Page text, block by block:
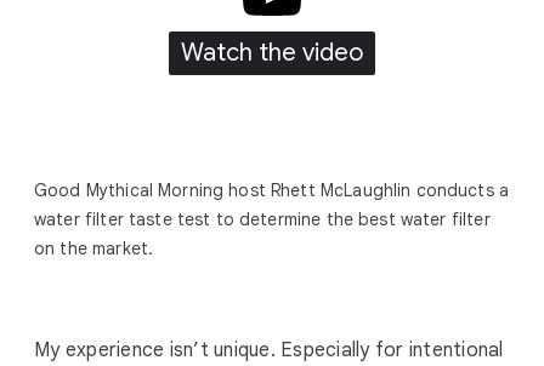
Watch the video
Good Mythical Morning host Rhett McLaughlin conducts a
water filter taste test to determine the best water filter
on the market.
My experience isn’t unique. Especially for intentional